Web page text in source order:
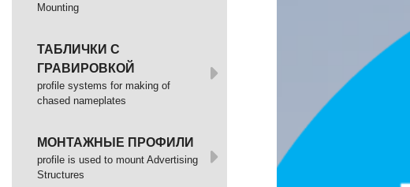
Mounting
ТАБЛИЧКИ С
ГРАВИРОВКОЙ
profile systems for making of
chased nameplates
МОНТАЖНЫЕ ПРОФИЛИ
profile is used to mount Advertising
Structures